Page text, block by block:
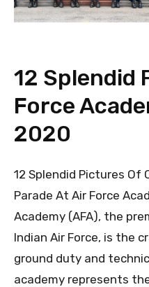
12 Splendid
Force
2020
12 Splendid Pictures Of
Parade At Air Force
Academy (AFA), the
Indian Air Force, is the
ground duty and
academy represents